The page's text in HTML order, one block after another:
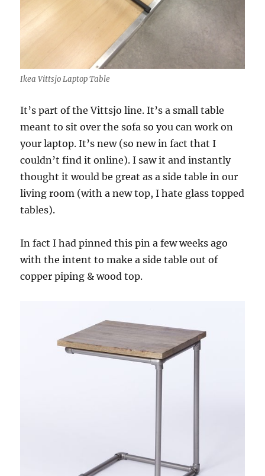
Ikea Vittsjo Laptop Table
It’s part of the Vittsjo line. It’s a small table
meant to sit over the sofa so you can work on
your laptop. It’s new (so new in fact that I
couldn’t find it online). I saw it and instantly
thought it would be great as a side table in our
living room (with a new top, I hate glass topped
tables).
In fact I had pinned this pin a few weeks ago
with the intent to make a side table out of
copper piping & wood top.